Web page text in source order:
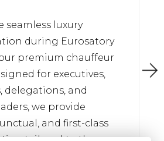
seamless luxury
during Eurosatory
premium chauffeur
for executives,
delegations, and
we provide
and first-class